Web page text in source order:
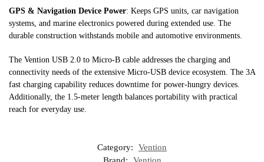
GPS & Navigation Device Power: Keeps GPS units, car navigation
systems, and marine electronics powered during extended use. The
durable construction withstands mobile and automotive environments.
The Vention USB 2.0 to Micro-B cable addresses the charging and
connectivity needs of the extensive Micro-USB device ecosystem. The 3A
fast charging capability reduces downtime for power-hungry devices.
Additionally, the 1.5-meter length balances portability with practical
reach for everyday use.
Category:
Vention